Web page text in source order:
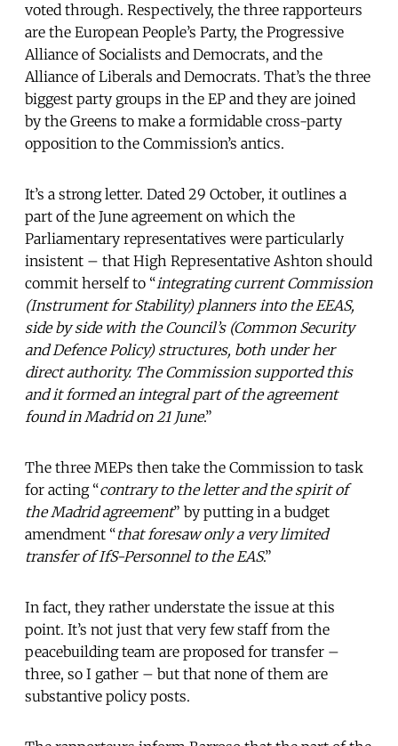
voted through. Respectively, the three rapporteurs
are the European People’s Party, the Progressive
Alliance of Socialists and Democrats, and the
Alliance of Liberals and Democrats. That’s the three
biggest party groups in the EP and they are joined
by the Greens to make a formidable cross-party
opposition to the Commission’s antics.
It’s a strong letter. Dated 29 October, it outlines a
part of the June agreement on which the
Parliamentary representatives were particularly
insistent – that High Representative Ashton should
commit herself to “integrating current Commission
(Instrument for Stability) planners into the EEAS,
side by side with the Council’s (Common Security
and Defence Policy) structures, both under her
direct authority. The Commission supported this
and it formed an integral part of the agreement
found in Madrid on 21 June.”
The three MEPs then take the Commission to task
for acting “contrary to the letter and the spirit of
the Madrid agreement” by putting in a budget
amendment “that foresaw only a very limited
transfer of IfS-Personnel to the EAS.”
In fact, they rather understate the issue at this
point. It’s not just that very few staff from the
peacebuilding team are proposed for transfer –
three, so I gather – but that none of them are
substantive policy posts.